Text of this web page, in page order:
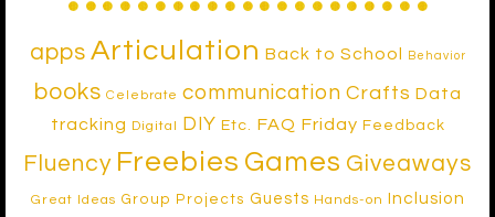
apps Articulation Back to School Behavior
books Celebrate communication Crafts Data
tracking
Digital DIY Etc. FAQ Friday Feedback
Fluency Freebies Games Giveaways
Great Ideas Group Projects Guests Hands-on Inclusion